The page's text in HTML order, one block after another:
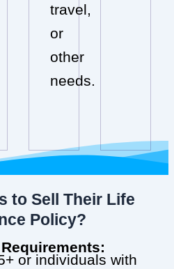
travel,
or
other
needs.
to Sell Their Life
Policy?
or individuals with